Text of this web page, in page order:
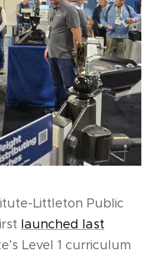
Littleton Public
launched last
Level 1 curriculum